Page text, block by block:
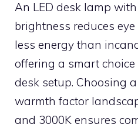
An LED desk lamp
brightness reduces
less energy than
offering a smart
desk setup. Choosing
warmth factor
and 3000K ensures